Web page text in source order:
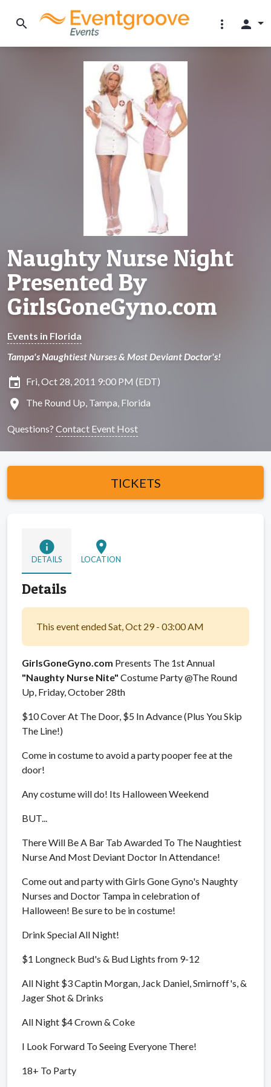
search more_vert person
Naughty Nurse Night
Presented By
GirlsGoneGyno.com
Events in Florida
Tampa's Naughtiest Nurses & Most Deviant Doctor's!
insert_invitation Fri, Oct 28, 2011 9:00 PM (EDT)
location_on The Round Up, Tampa, Florida
Questions? Contact Event Host
TICKETS
info
DETAILS
location_on
LOCATION
Details
This event ended Sat, Oct 29 - 03:00 AM
GirlsGoneGyno.com Presents The 1st Annual
"Naughty Nurse Nite" Costume Party @The Round
Up, Friday, October 28th
$10 Cover At The Door, $5 In Advance (Plus You Skip
The Line!)
Come in costume to avoid a party pooper fee at the
door!
Any costume will do! Its Halloween Weekend
BUT...
There Will Be A Bar Tab Awarded To The Naughtiest
Nurse And Most Deviant Doctor In Attendance!
Come out and party with Girls Gone Gyno's Naughty
Nurses and Doctor Tampa in celebration of
Halloween! Be sure to be in costume!
Drink Special All Night!
$1 Longneck Bud's & Bud Lights from 9-12
All Night $3 Captin Morgan, Jack Daniel, Smirnoff's, &
Jager Shot & Drinks
All Night $4 Crown & Coke
I Look Forward To Seeing Everyone There!
18+ To Party